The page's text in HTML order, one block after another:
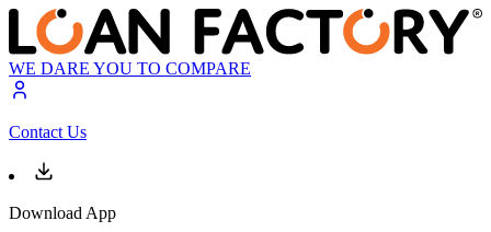
WE DARE YOU TO COMPARE
Contact Us
Download App